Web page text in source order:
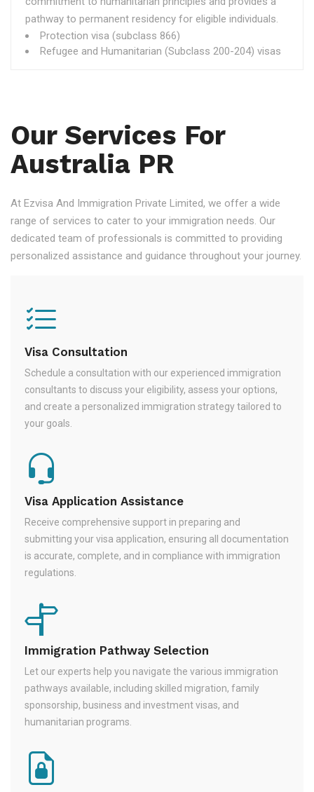
pathway to permanent residency for eligible individuals.
Protection visa (subclass 866)
Refugee and Humanitarian (Subclass 200-204) visas
Our Services For
Australia PR
At Ezvisa And Immigration Private Limited, we offer a wide
range of services to cater to your immigration needs. Our
dedicated team of professionals is committed to providing
personalized assistance and guidance throughout your journey.
Visa Consultation
Schedule a consultation with our experienced immigration
consultants to discuss your eligibility, assess your options,
and create a personalized immigration strategy tailored to
your goals.
Visa Application Assistance
Receive comprehensive support in preparing and
submitting your visa application, ensuring all documentation
is accurate, complete, and in compliance with immigration
regulations.
Immigration Pathway Selection
Let our experts help you navigate the various immigration
pathways available, including skilled migration, family
sponsorship, business and investment visas, and
humanitarian programs.